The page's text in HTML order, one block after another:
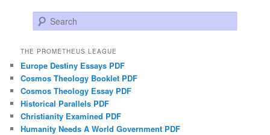
Search
THE PROMETHEUS LEAGUE
Europe Destiny Essays PDF
Cosmos Theology Booklet PDF
Cosmos Theology Essay PDF
Historical Parallels PDF
Christianity Examined PDF
Humanity Needs A World Government PDF